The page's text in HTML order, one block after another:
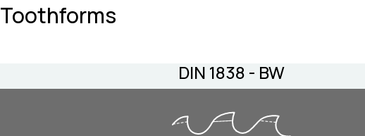
Toothforms
DIN 1838 - BW